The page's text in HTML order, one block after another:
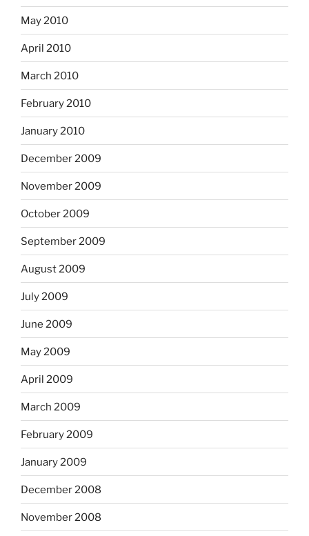
May 2010
April 2010
March 2010
February 2010
January 2010
December 2009
November 2009
October 2009
September 2009
August 2009
July 2009
June 2009
May 2009
April 2009
March 2009
February 2009
January 2009
December 2008
November 2008